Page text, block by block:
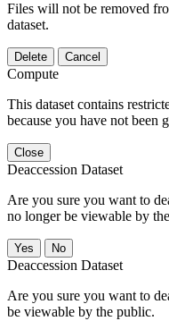
Files will not be removed
dataset.
Delete Cancel
Compute
This dataset contains
because you have not been
Close
Deaccession Dataset
Are you sure you want to
no longer be viewable by
No
Deaccession Dataset
Are you sure you want to
be viewable by the public.